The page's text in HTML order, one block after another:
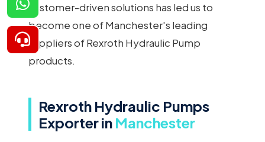
customer-driven solutions has led us to
become one of Manchester's leading
suppliers of Rexroth Hydraulic Pump
products.
Rexroth Hydraulic Pumps
Exporter in Manchester